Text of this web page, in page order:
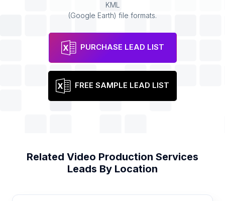
KML
(Google Earth) file formats.
PURCHASE LEAD LIST
FREE SAMPLE LEAD LIST
Related Video Production Services
Leads By Location